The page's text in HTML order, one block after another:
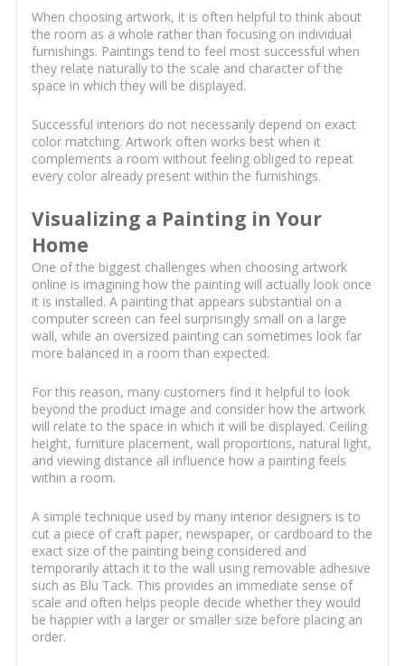
When choosing artwork, it is often helpful to think about
the room as a whole rather than focusing on individual
furnishings. Paintings tend to feel most successful when
they relate naturally to the scale and character of the
space in which they will be displayed.
Successful interiors do not necessarily depend on exact
color matching. Artwork often works best when it
complements a room without feeling obliged to repeat
every color already present within the furnishings.
Visualizing a Painting in Your
Home
One of the biggest challenges when choosing artwork
online is imagining how the painting will actually look once
it is installed. A painting that appears substantial on a
computer screen can feel surprisingly small on a large
wall, while an oversized painting can sometimes look far
more balanced in a room than expected.
For this reason, many customers find it helpful to look
beyond the product image and consider how the artwork
will relate to the space in which it will be displayed. Ceiling
height, furniture placement, wall proportions, natural light,
and viewing distance all influence how a painting feels
within a room.
A simple technique used by many interior designers is to
cut a piece of craft paper, newspaper, or cardboard to the
exact size of the painting being considered and
temporarily attach it to the wall using removable adhesive
such as Blu Tack. This provides an immediate sense of
scale and often helps people decide whether they would
be happier with a larger or smaller size before placing an
order.